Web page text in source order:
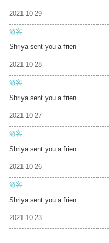
2021-10-29
游客
Shriya sent you a frien
2021-10-28
游客
Shriya sent you a frien
2021-10-27
游客
Shriya sent you a frien
2021-10-26
游客
Shriya sent you a frien
2021-10-23